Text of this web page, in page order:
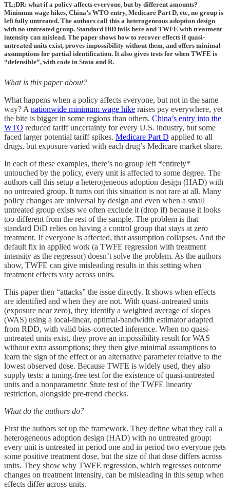
TL;DR: what if a policy affects everyone, but by different amounts?
Minimum wage hikes, China’s WTO entry, Medicare Part D, etc, no group is
left fully untreated. The authors call this a heterogeneous adoption design
with no untreated group. Standard DiD fails here and TWFE with treatment
intensity can mislead. The paper shows how to recover effects if quasi-
untreated units exist, proves impossibility without them, and offers minimal
assumptions for partial identification. It also gives tests for when TWFE is
“defensible”, with code in Stata and R.
What is this paper about?
What happens when a policy affects everyone, but not in the same
way? A nationwide minimum wage hike raises pay everywhere, yet
the bite is bigger in some regions than others. China’s entry into the
WTO reduced tariff uncertainty for every U.S. industry, but some
faced larger potential tariff spikes. Medicare Part D applied to all
drugs, but exposure varied with each drug’s Medicare market share.
In each of these examples, there’s no group left *entirely*
untouched by the policy, every unit is affected to some degree. The
authors call this setup a heterogeneous adoption design (HAD) with
no untreated group. It turns out this situation is not rare at all. Many
policy changes are universal by design and even when a small
untreated group exists we often exclude it (drop if) because it looks
too different from the rest of the sample. The problem is that
standard DiD relies on having a control group that stays at zero
treatment. If everyone is affected, that assumption collapses. And the
default fix in applied work (a TWFE regression with treatment
intensity as the regressor) doesn’t solve the problem. As the authors
show, TWFE can give misleading results in this setting when
treatment effects vary across units.
This paper then “attacks” the issue directly. It shows when effects
are identified and when they are not. With quasi-untreated units
(exposure near zero), they identify a weighted average of slopes
(WAS) using a local-linear, optimal-bandwidth estimator adapted
from RDD, with valid bias-corrected inference. When no quasi-
untreated units exist, they prove an impossibility result for WAS
without extra assumptions; they then give minimal assumptions to
learn the sign of the effect or an alternative parameter relative to the
lowest observed dose. Because TWFE is widely used, they also
supply tests: a tuning-free test for the existence of quasi-untreated
units and a nonparametric Stute test of the TWFE linearity
restriction, alongside pre-trend checks.
What do the authors do?
First the authors set up the framework. They define what they call a
heterogeneous adoption design (HAD) with no untreated group:
every unit is untreated in period one and in period two everyone gets
some positive treatment dose, but the size of that dose differs across
units. They show why TWFE regression, which regresses outcome
changes on treatment intensity, can be misleading in this setup when
effects differ across units.